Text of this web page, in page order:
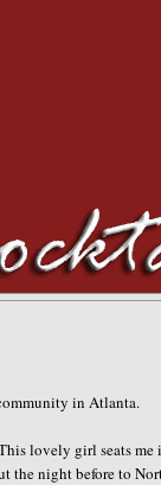
in Atlanta.
lovely girl seats
the night before to